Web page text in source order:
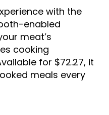
with the
enabled
meat’s
cooking
for $72.27, it
meals every